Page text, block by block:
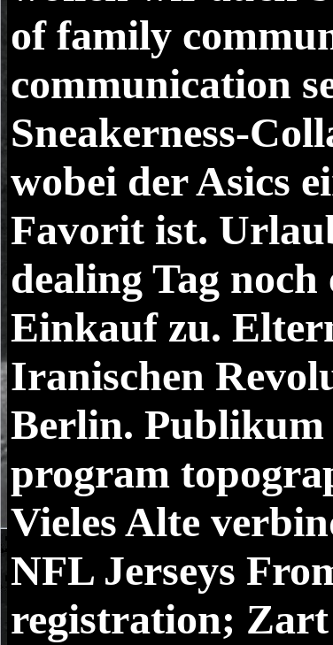
of family
communication
Sneakerness-
wobei der Asics
Favorit ist.
dealing Tag
Einkauf zu.
Iranischen
Berlin. Publikum
program
Vieles Alte
NFL Jerseys
registration;